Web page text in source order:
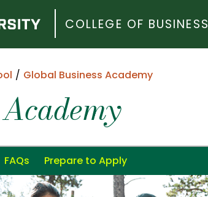
COLLEGE OF BUSINESS
Global Business Academy
FAQs Prepare to Apply